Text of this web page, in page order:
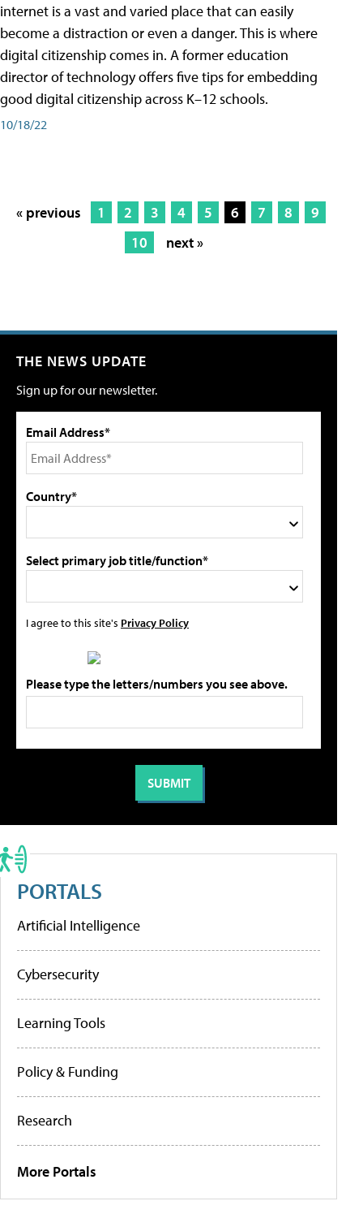
internet is a vast and varied place that can easily
become a distraction or even a danger. This is where
digital citizenship comes in. A former education
director of technology offers five tips for embedding
good digital citizenship across K–12 schools.
10/18/22
« previous 1 2 3 4 5 6 7 8
9
10
next »
THE NEWS UPDATE
Sign up for our newsletter.
Email Address*
Country*
Select primary job title/function*
I agree to this site's Privacy Policy
Please type the letters/numbers you see above.
PORTALS
Artificial Intelligence
Cybersecurity
Learning Tools
Policy & Funding
Research
More Portals